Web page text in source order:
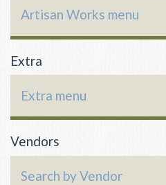
Artisan Works menu
Extra
Extra menu
Vendors
Search by Vendor